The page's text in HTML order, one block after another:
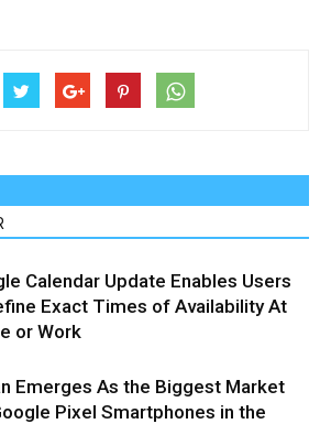
Calendar Update Enables Users
Exact Times of Availability At
or Work
Emerges As the Biggest Market
Pixel Smartphones in the